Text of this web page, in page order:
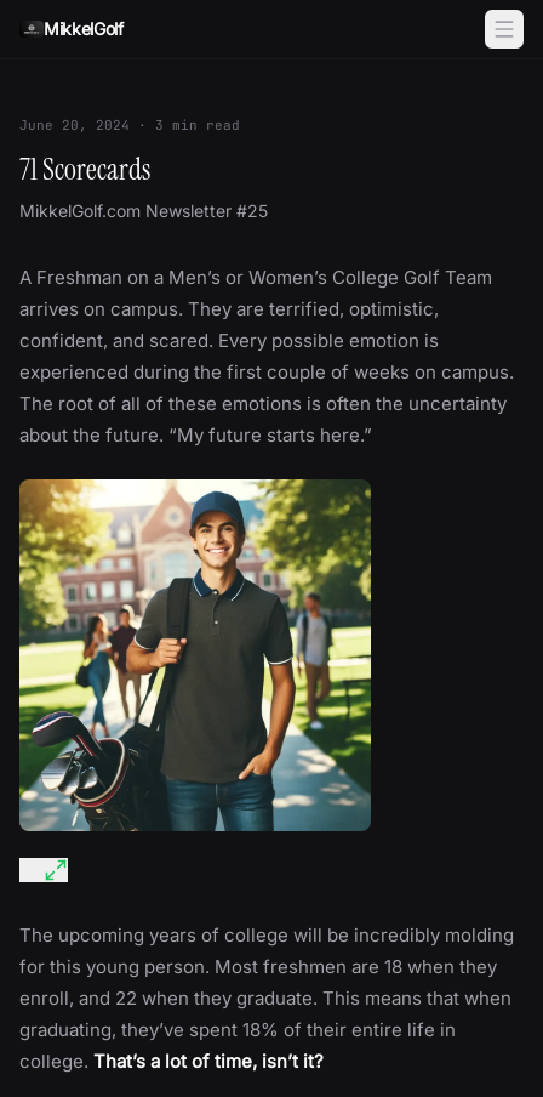
MikkelGolf
June 20, 2024 · 3 min read
71 Scorecards
MikkelGolf.com Newsletter #25
A Freshman on a Men’s or Women’s College Golf Team
arrives on campus. They are terrified, optimistic,
confident, and scared. Every possible emotion is
experienced during the first couple of weeks on campus.
The root of all of these emotions is often the uncertainty
about the future. “My future starts here.”
The upcoming years of college will be incredibly molding
for this young person. Most freshmen are 18 when they
enroll, and 22 when they graduate. This means that when
graduating, they’ve spent 18% of their entire life in
college. That’s a lot of time, isn’t it?